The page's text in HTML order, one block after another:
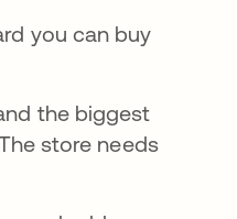
you can buy
the biggest
store needs